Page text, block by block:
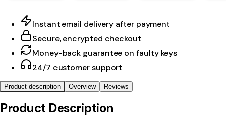
Instant email delivery after payment
Secure, encrypted checkout
Money-back guarantee on faulty keys
24/7 customer support
Product description Overview Reviews
Product Description